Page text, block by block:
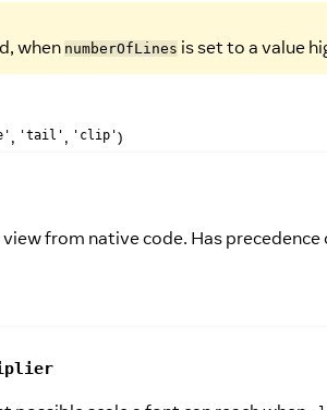
when numberOfLines is set to a value
, 'tail' , 'clip')
from native code. Has